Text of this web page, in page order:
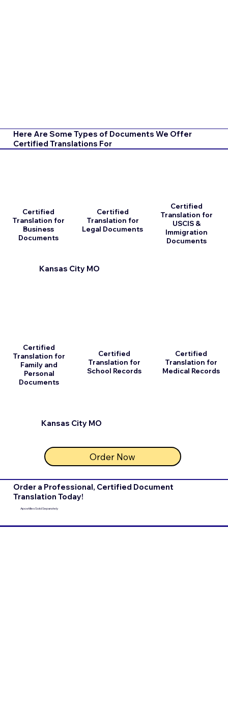
Here Are Some Types of Documents We Offer
Certified Translations For
Kansas City MO
Certified
Translation for
Business
Documents
Certified
Translation for
Family and
Personal
Documents
Certified
Translation for
Legal Documents
Certified
Translation for
School Records
Order Now
Kansas City MO
Certified
Translation for
USCIS &
Immigration
Documents
Certified
Translation for
Medical Records
Order a Professional, Certified Document
Translation Today!
Apostilles Sold Separately